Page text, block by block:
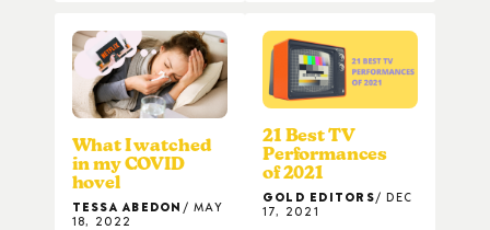
What I watched
in my COVID
hovel
TESSA ABEDON
MAY
18, 2022
21 Best TV
Performances
of 2021
GOLD EDITORS
DEC
17, 2021